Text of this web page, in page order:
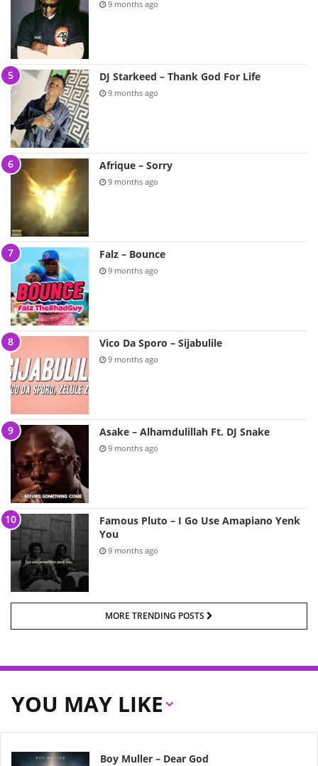
9 months ago
DJ Starkeed – Thank God For Life
9 months ago
Afrique – Sorry
9 months ago
Falz – Bounce
9 months ago
Vico Da Sporo – Sijabulile
9 months ago
Asake – Alhamdulillah Ft. DJ Snake
9 months ago
Famous Pluto – I Go Use Amapiano Yenk
You
9 months ago
MORE TRENDING POSTS
YOU MAY LIKE
Boy Muller – Dear God